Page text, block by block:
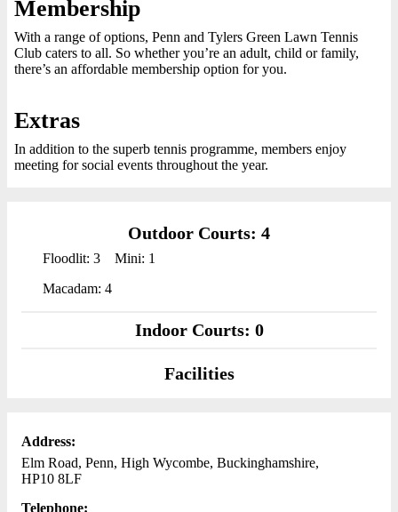
Membership
With a range of options, Penn and Tylers Green Lawn Tennis
Club caters to all. So whether you’re an adult, child or family,
there’s an affordable membership option for you.
Extras
In addition to the superb tennis programme, members enjoy
meeting for social events throughout the year.
Outdoor Courts: 4
Floodlit: 3
Mini: 1
Macadam: 4
Indoor Courts: 0
Facilities
Address:
Elm Road, Penn, High Wycombe, Buckinghamshire,
HP10 8LF
Telephone: